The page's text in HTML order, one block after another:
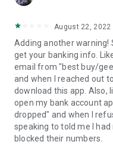
August 22, 2022
Adding another warning!
get your banking info.
email from "best buy/
and when I reached out
download this app. Also,
open my bank account
dropped" and when I
speaking to told me I had
blocked their numbers.